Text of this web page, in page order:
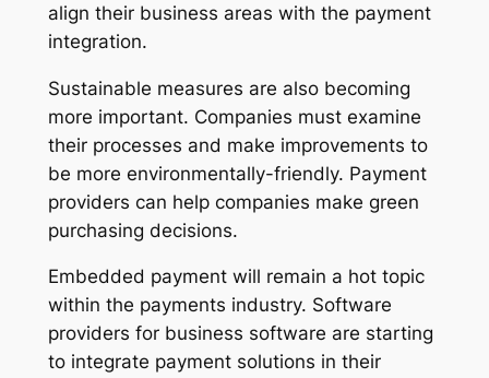
align their business areas with the payment
integration.
Sustainable measures are also becoming
more important. Companies must examine
their processes and make improvements to
be more environmentally-friendly. Payment
providers can help companies make green
purchasing decisions.
Embedded payment will remain a hot topic
within the payments industry. Software
providers for business software are starting
to integrate payment solutions in their